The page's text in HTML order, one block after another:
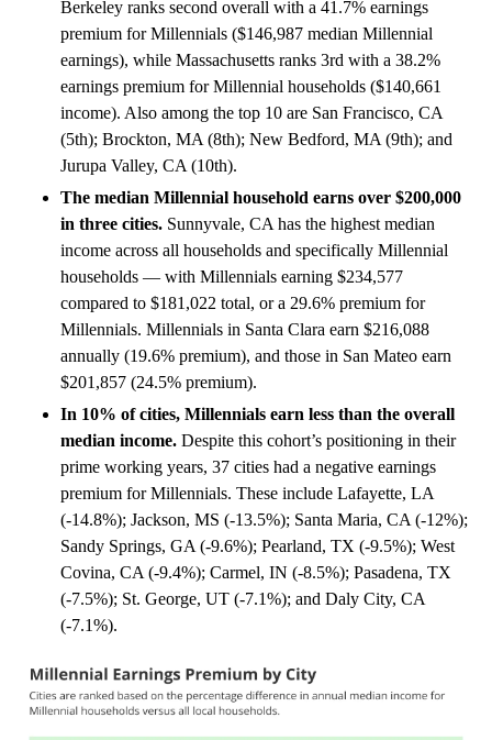
Berkeley ranks second overall with a 41.7% earnings
premium for Millennials ($146,987 median Millennial
earnings), while Massachusetts ranks 3rd with a 38.2%
earnings premium for Millennial households ($140,661
income). Also among the top 10 are San Francisco, CA
(5th); Brockton, MA (8th); New Bedford, MA (9th); and
Jurupa Valley, CA (10th).
The median Millennial household earns over $200,000
in three cities. Sunnyvale, CA has the highest median
income across all households and specifically Millennial
households — with Millennials earning $234,577
compared to $181,022 total, or a 29.6% premium for
Millennials. Millennials in Santa Clara earn $216,088
annually (19.6% premium), and those in San Mateo earn
$201,857 (24.5% premium).
In 10% of cities, Millennials earn less than the overall
median income. Despite this cohort’s positioning in their
prime working years, 37 cities had a negative earnings
premium for Millennials. These include Lafayette, LA
(-14.8%); Jackson, MS (-13.5%); Santa Maria, CA (-12%);
Sandy Springs, GA (-9.6%); Pearland, TX (-9.5%); West
Covina, CA (-9.4%); Carmel, IN (-8.5%); Pasadena, TX
(-7.5%); St. George, UT (-7.1%); and Daly City, CA
(-7.1%).